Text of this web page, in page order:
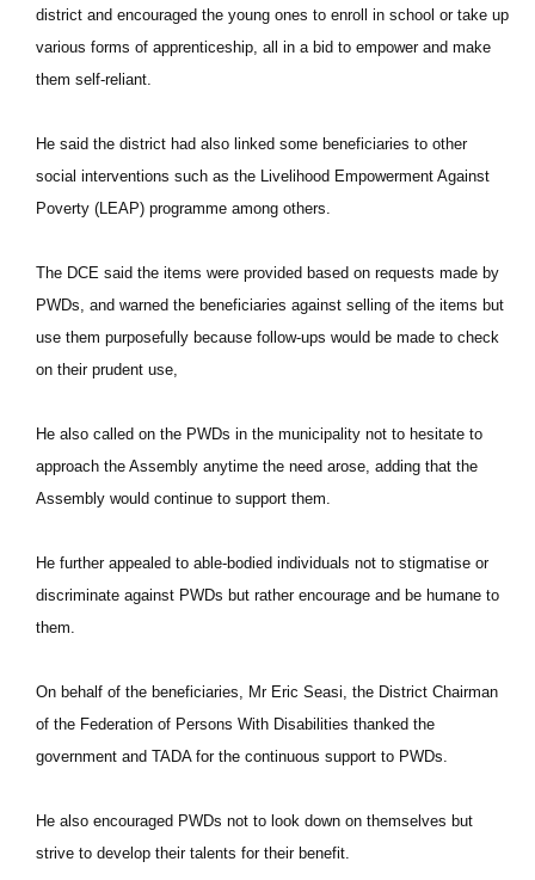
district and encouraged the young ones to enroll in school or take up
various forms of apprenticeship, all in a bid to empower and make
them self-reliant.
He said the district had also linked some beneficiaries to other
social interventions such as the Livelihood Empowerment Against
Poverty (LEAP) programme among others.
The DCE said the items were provided based on requests made by
PWDs, and warned the beneficiaries against selling of the items but
use them purposefully because follow-ups would be made to check
on their prudent use,
He also called on the PWDs in the municipality not to hesitate to
approach the Assembly anytime the need arose, adding that the
Assembly would continue to support them.
He further appealed to able-bodied individuals not to stigmatise or
discriminate against PWDs but rather encourage and be humane to
them.
On behalf of the beneficiaries, Mr Eric Seasi, the District Chairman
of the Federation of Persons With Disabilities thanked the
government and TADA for the continuous support to PWDs.
He also encouraged PWDs not to look down on themselves but
strive to develop their talents for their benefit.